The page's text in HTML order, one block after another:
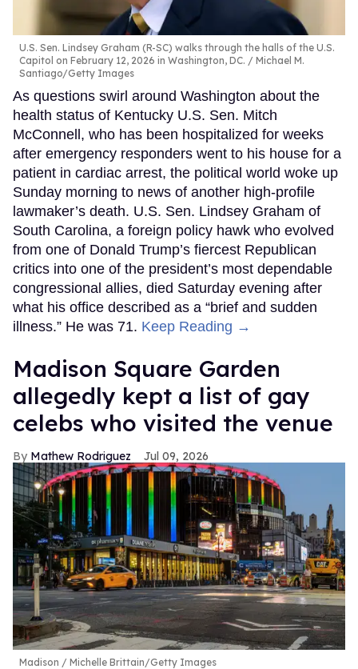
U.S. Sen. Lindsey Graham (R-SC) walks through the halls of the U.S.
Capitol on February 12, 2026 in Washington, DC.
Michael M.
Santiago/Getty Images
As questions swirl around Washington about the
health status of Kentucky U.S. Sen. Mitch
McConnell, who has been hospitalized for weeks
after emergency responders went to his house for a
patient in cardiac arrest, the political world woke up
Sunday morning to news of another high-profile
lawmaker’s death. U.S. Sen. Lindsey Graham of
South Carolina, a foreign policy hawk who evolved
from one of Donald Trump’s fiercest Republican
critics into one of the president’s most dependable
congressional allies, died Saturday evening after
what his office described as a “brief and sudden
illness.” He was 71. Keep Reading →
Madison Square Garden
allegedly kept a list of gay
celebs who visited the venue
Mathew Rodriguez Jul 09, 2026
Madison Michelle Brittain/Getty Images